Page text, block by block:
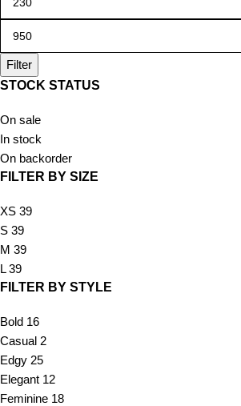
Filter
STOCK STATUS
On sale
In stock
On backorder
FILTER BY SIZE
XS 39
S 39
M 39
L 39
FILTER BY STYLE
Bold 16
Casual 2
Edgy 25
Elegant 12
Feminine 18